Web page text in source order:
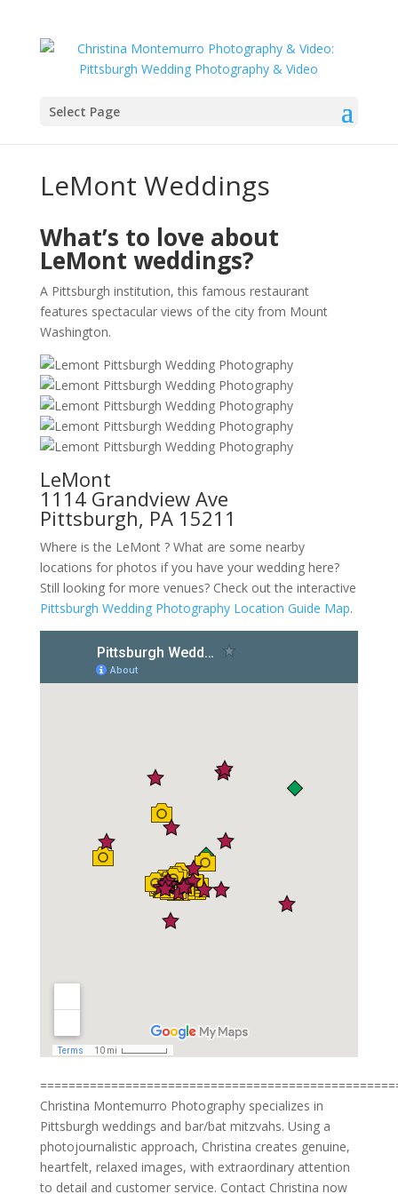
Select Page
LeMont Weddings
What’s to love about
LeMont weddings?
A Pittsburgh institution, this famous restaurant
features spectacular views of the city from Mount
Washington.
LeMont
1114 Grandview Ave
Pittsburgh, PA 15211
Where is the LeMont ? What are some nearby
locations for photos if you have your wedding here?
Still looking for more venues? Check out the interactive
Pittsburgh Wedding Photography Location Guide Map.
Christina Montemurro Photography specializes in
Pittsburgh weddings and bar/bat mitzvahs. Using a
photojournalistic approach, Christina creates genuine,
heartfelt, relaxed images, with extraordinary attention
to detail and customer service. Contact Christina now